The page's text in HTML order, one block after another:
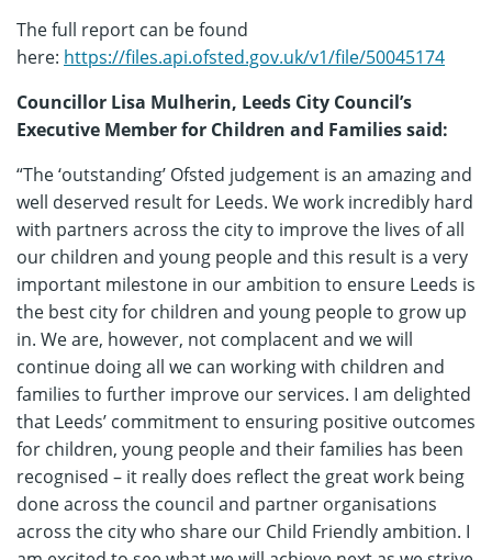
The full report can be found
here: https://files.api.ofsted.gov.uk/v1/file/50045174
Councillor Lisa Mulherin, Leeds City Council’s
Executive Member for Children and Families said:
“The ‘outstanding’ Ofsted judgement is an amazing and
well deserved result for Leeds. We work incredibly hard
with partners across the city to improve the lives of all
our children and young people and this result is a very
important milestone in our ambition to ensure Leeds is
the best city for children and young people to grow up
in. We are, however, not complacent and we will
continue doing all we can working with children and
families to further improve our services. I am delighted
that Leeds’ commitment to ensuring positive outcomes
for children, young people and their families has been
recognised – it really does reflect the great work being
done across the council and partner organisations
across the city who share our Child Friendly ambition. I